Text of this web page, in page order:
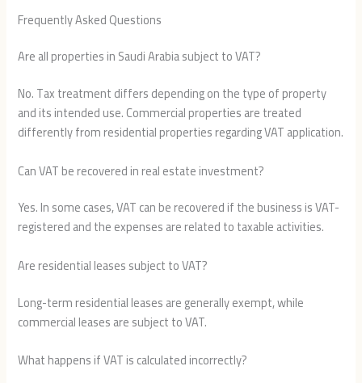
Frequently Asked Questions
Are all properties in Saudi Arabia subject to VAT?
No. Tax treatment differs depending on the type of property
and its intended use. Commercial properties are treated
differently from residential properties regarding VAT application.
Can VAT be recovered in real estate investment?
Yes. In some cases, VAT can be recovered if the business is VAT-
registered and the expenses are related to taxable activities.
Are residential leases subject to VAT?
Long-term residential leases are generally exempt, while
commercial leases are subject to VAT.
What happens if VAT is calculated incorrectly?